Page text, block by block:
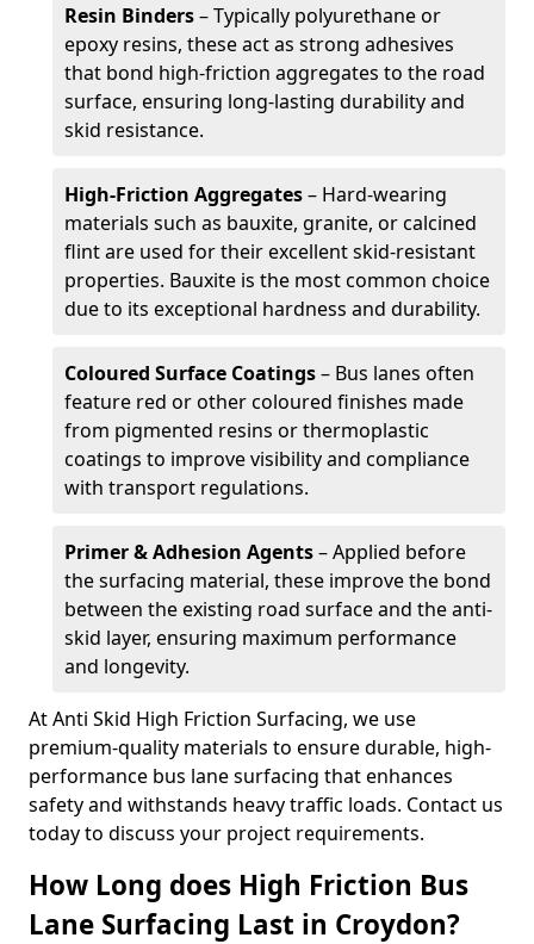
Resin Binders– Typically polyurethane or
epoxy resins, these act as strong adhesives
that bond high-friction aggregates to the road
surface, ensuring long-lasting durability and
skid resistance.
High-Friction Aggregates– Hard-wearing
materials such as bauxite, granite, or calcined
flint are used for their excellent skid-resistant
properties. Bauxite is the most common choice
due to its exceptional hardness and durability.
Coloured Surface Coatings– Bus lanes often
feature red or other coloured finishes made
from pigmented resins or thermoplastic
coatings to improve visibility and compliance
with transport regulations.
Primer & Adhesion Agents– Applied before
the surfacing material, these improve the bond
between the existing road surface and the anti-
skid layer, ensuring maximum performance
and longevity.
At Anti Skid High Friction Surfacing, we use
premium-quality materials to ensure durable, high-
performance bus lane surfacing that enhances
safety and withstands heavy traffic loads. Contact us
today to discuss your project requirements.
How Long does High Friction Bus
Lane Surfacing Last in Croydon?